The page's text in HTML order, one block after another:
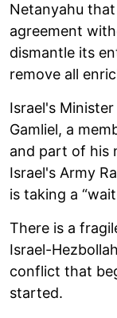
Netanyahu
agreement
dismantle its
remove all
Israel's
Gamliel, a
and part of his
Israel's Army
is taking a
There is a
Israel-
conflict that
started.